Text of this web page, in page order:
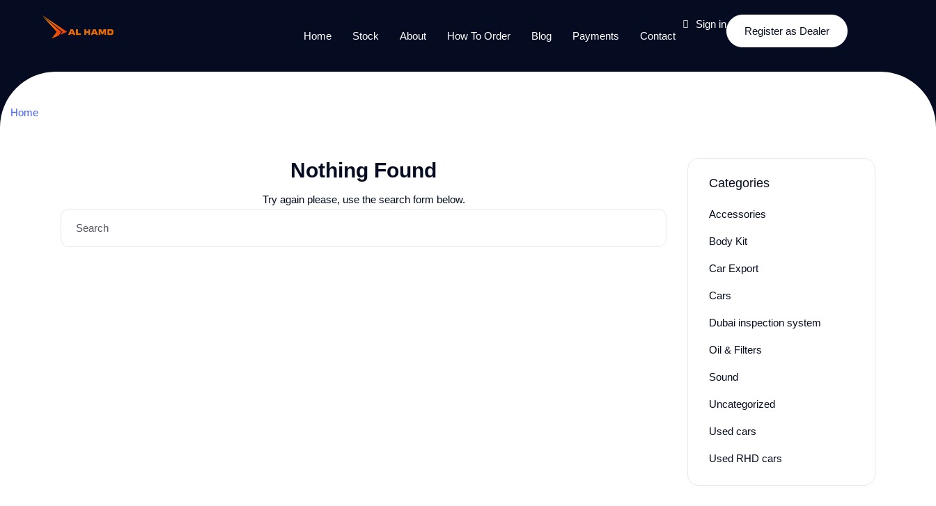
Home Stock About How To Order Blog Payments Contact
Sign in
Register as Dealer
Home
Nothing Found
Try again please, use the search form below.
Categories
Accessories
Body Kit
Car Export
Cars
Dubai inspection system
Oil & Filters
Sound
Uncategorized
Used cars
Used RHD cars